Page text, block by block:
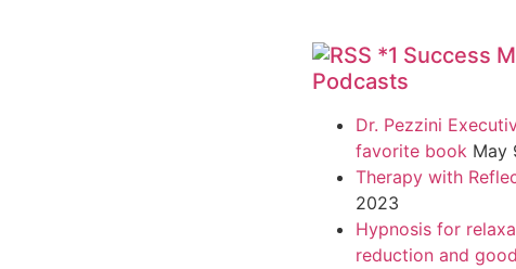
*1 Success
Podcasts
Dr. Pezzini
favorite book May
Therapy with
2023
Hypnosis for
reduction and